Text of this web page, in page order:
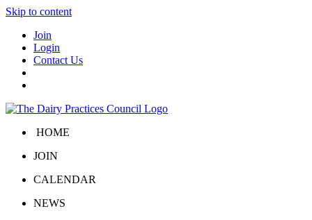
Skip to content
Join
Login
Contact Us
HOME
JOIN
CALENDAR
NEWS